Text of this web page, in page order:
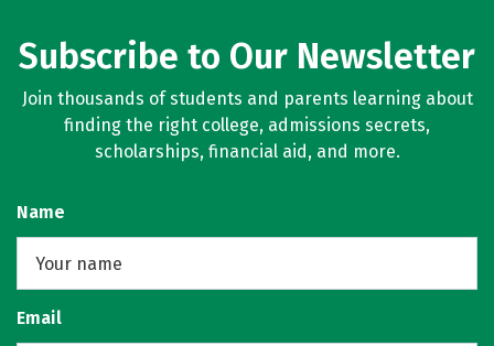
Subscribe to Our Newsletter
Join thousands of students and parents learning about
finding the right college, admissions secrets,
scholarships, financial aid, and more.
Name
Email